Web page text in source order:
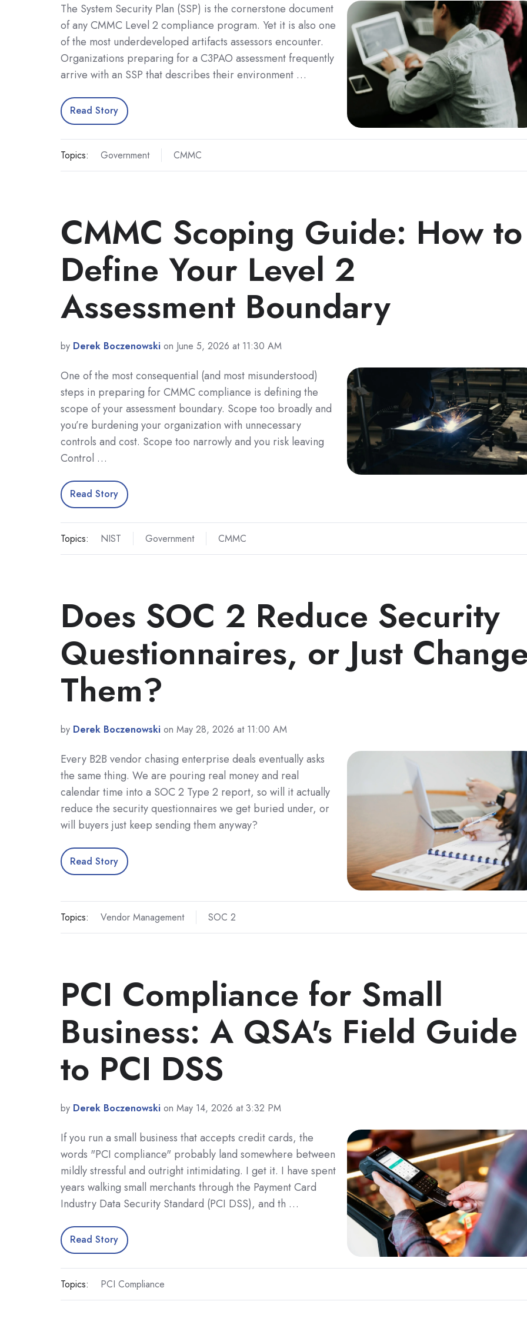
The System Security Plan (SSP) is the cornerstone document
of any CMMC Level 2 compliance program. Yet it is also one
of the most underdeveloped artifacts assessors encounter.
Organizations preparing for a C3PAO assessment frequently
arrive with an SSP that describes their environment …
Read Story
Topics: Government CMMC
CMMC Scoping Guide: How to
Define Your Level 2
Assessment Boundary
by Derek Boczenowski on June 5, 2026 at 11:30 AM
One of the most consequential (and most misunderstood)
steps in preparing for CMMC compliance is defining the
scope of your assessment boundary. Scope too broadly and
you’re burdening your organization with unnecessary
controls and cost. Scope too narrowly and you risk leaving
Control …
Read Story
Topics: NIST Government CMMC
Does SOC 2 Reduce Security
Questionnaires, or Just
Them?
by Derek Boczenowski on May 28, 2026 at 11:00 AM
Every B2B vendor chasing enterprise deals eventually asks
the same thing. We are pouring real money and real
calendar time into a SOC 2 Type 2 report, so will it actually
reduce the security questionnaires we get buried under, or
will buyers just keep sending them anyway?
Read Story
Topics: Vendor Management SOC 2
PCI Compliance for Small
Business: A QSA's Field Guide
to PCI DSS
by Derek Boczenowski on May 14, 2026 at 3:32 PM
If you run a small business that accepts credit cards, the
words "PCI compliance" probably land somewhere between
mildly stressful and outright intimidating. I get it. I have spent
years walking small merchants through the Payment Card
Industry Data Security Standard (PCI DSS), and th …
Read Story
Topics: PCI Compliance